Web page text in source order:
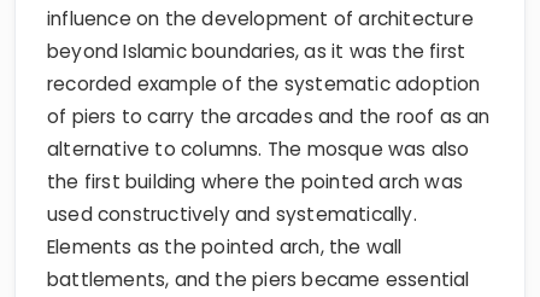
influence on the development of architecture
beyond Islamic boundaries, as it was the first
recorded example of the systematic adoption
of piers to carry the arcades and the roof as an
alternative to columns. The mosque was also
the first building where the pointed arch was
used constructively and systematically.
Elements as the pointed arch, the wall
battlements, and the piers became essential